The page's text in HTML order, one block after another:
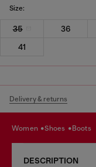
Size:
35 36
41
Delivery & returns
women shoes boots
DESCRIPTION